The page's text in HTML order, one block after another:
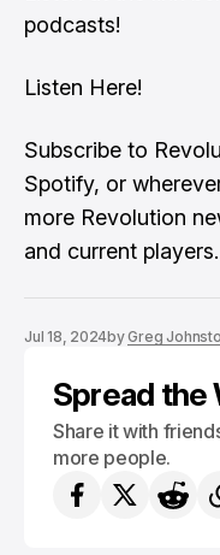
podcasts!
Listen Here!
Subscribe to
Spotify, or
more Revolution
and current players.
Jul 18, 2024byGreg
Spread the
Share it with
more people.